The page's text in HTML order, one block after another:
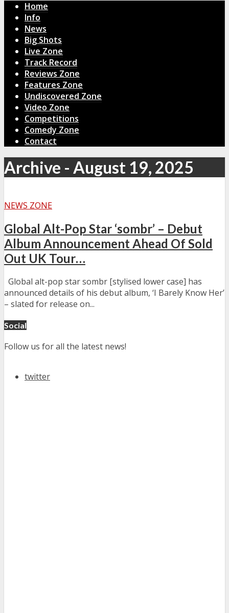
Home
Info
News
Big Shots
Live Zone
Track Record
Reviews Zone
Features Zone
Undiscovered Zone
Video Zone
Competitions
Comedy Zone
Contact
Archive - August 19, 2025
NEWS ZONE
Global Alt-Pop Star ‘sombr’ – Debut
Album Announcement Ahead Of Sold
Out UK Tour…
Global alt-pop star sombr [stylised lower case] has
announced details of his debut album, ‘I Barely Know Her’
– slated for release on...
Social
Follow us for all the latest news!
twitter